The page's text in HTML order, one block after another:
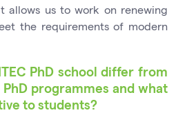
allows us to work on renewing
the requirements of modern
PhD school differ from
programmes and what
to students?